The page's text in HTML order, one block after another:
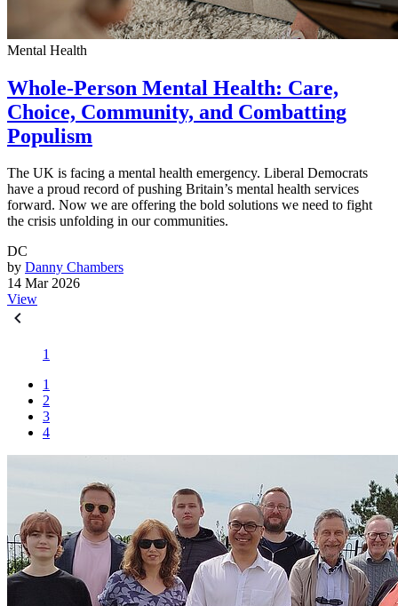
Mental Health
Whole-Person Mental Health: Care,
Choice, Community, and Combatting
Populism
The UK is facing a mental health emergency. Liberal Democrats
have a proud record of pushing Britain’s mental health services
forward. Now we are offering the bold solutions we need to fight
the crisis unfolding in our communities.
DC
by Danny Chambers
14 Mar 2026
View
1
1
2
3
4